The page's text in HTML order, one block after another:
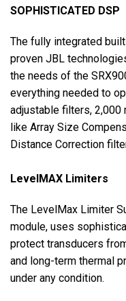
SOPHISTICATED DSP
The fully integrated
proven JBL
the needs of the
everything needed to
adjustable filters, 2,000
like Array Size
Distance Correction
LevelMAX Limiters
The LevelMax Limiter
module, uses
protect transducers
and long-term thermal
under any condition.